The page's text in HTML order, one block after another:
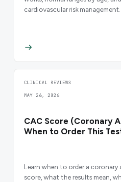
cardiovascular risk management.
CLINICAL REVIEWS
MAY 26, 2026
CAC Score (Coronary
When to Order This
Learn when to order a coronary
score, what the results mean,